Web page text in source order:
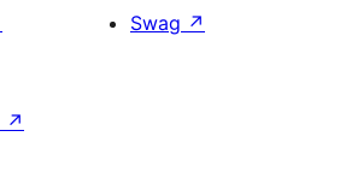
Swag ↗
↗